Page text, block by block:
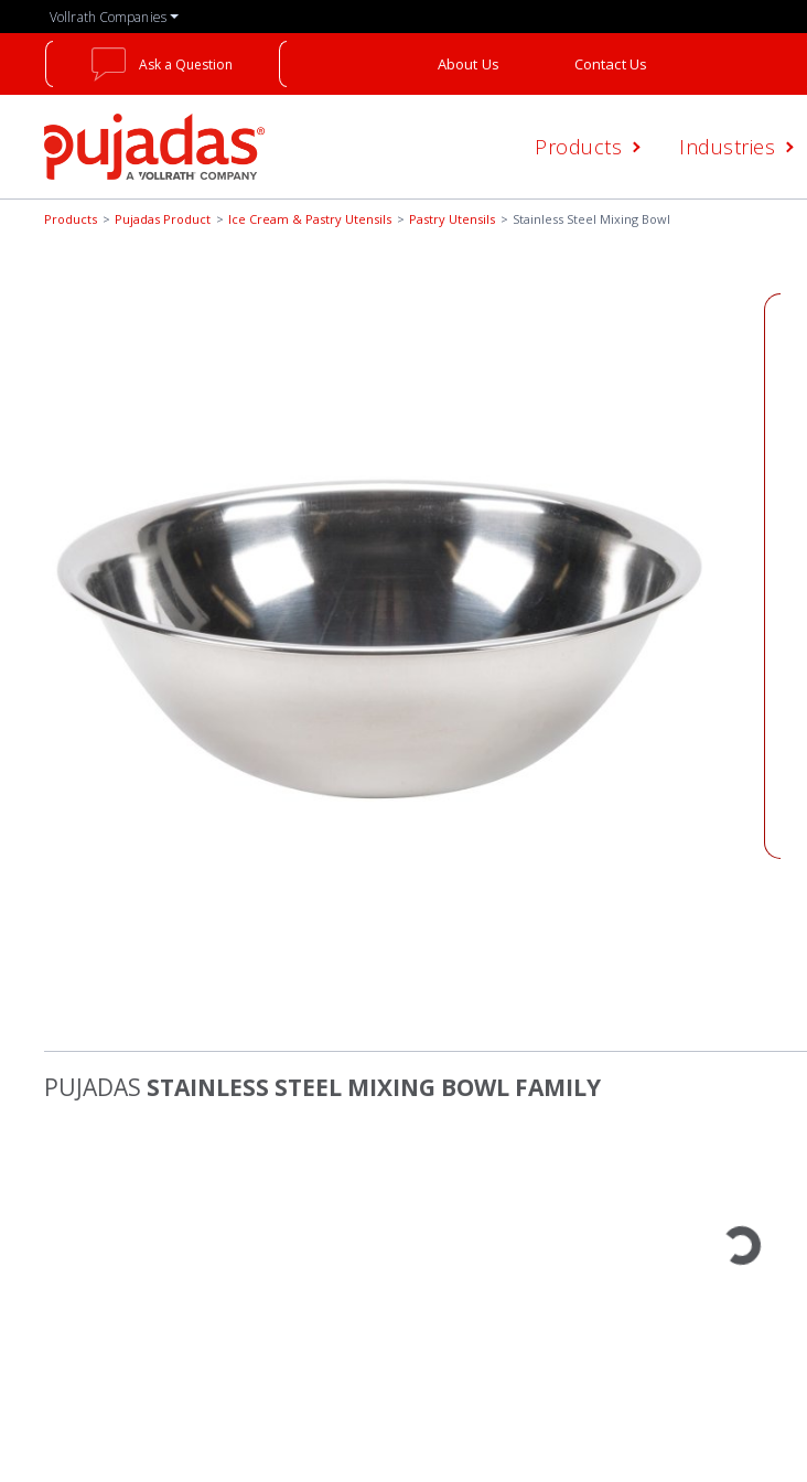
to
Vollrath Companies
Ask a Question About Us Contact Us
Pujadas
Products Industries
Products Pujadas Product Ice Cream & Pastry Utensils Pastry Utensils Stainless Steel Mixing Bowl
PUJADAS STAINLESS STEEL MIXING BOWL FAMILY